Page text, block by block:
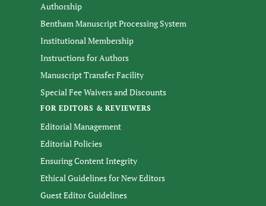
Authorship
Bentham Manuscript Processing System
Institutional Membership
Instructions for Authors
Manuscript Transfer Facility
Special Fee Waivers and Discounts
FOR EDITORS & REVIEWERS
Editorial Management
Editorial Policies
Ensuring Content Integrity
Ethical Guidelines for New Editors
Guest Editor Guidelines